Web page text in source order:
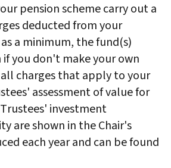
pension scheme carry out a
deducted from your
a minimum, the fund(s)
you don't make your own
charges that apply to your
assessment of value for
investment
are shown in the Chair's
each year and can be found